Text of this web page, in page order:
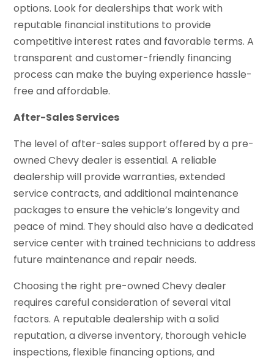
options. Look for dealerships that work with
reputable financial institutions to provide
competitive interest rates and favorable terms. A
transparent and customer-friendly financing
process can make the buying experience hassle-
free and affordable.
After-Sales Services
The level of after-sales support offered by a pre-
owned Chevy dealer is essential. A reliable
dealership will provide warranties, extended
service contracts, and additional maintenance
packages to ensure the vehicle’s longevity and
peace of mind. They should also have a dedicated
service center with trained technicians to address
future maintenance and repair needs.
Choosing the right pre-owned Chevy dealer
requires careful consideration of several vital
factors. A reputable dealership with a solid
reputation, a diverse inventory, thorough vehicle
inspections, flexible financing options, and